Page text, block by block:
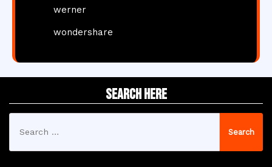
werner
wondershare
Search Here
for: